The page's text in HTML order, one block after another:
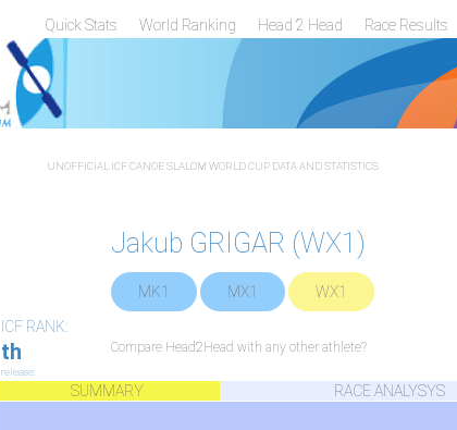
Quick Stats World Ranking Head 2 Head Race Results
UNOFFICIAL ICF CANOE SLALOM WORLD CUP DATA AND STATISTICS
Jakub GRIGAR (WX1)
MK1 MX1 WX1
ICF RANK:
th
release:
Compare Head2Head with any other athlete?
SUMMARY
RACE ANALYSYS